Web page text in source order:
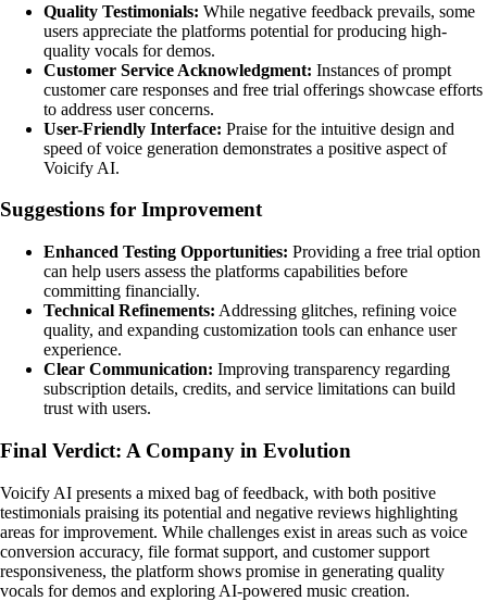
Quality Testimonials: While negative feedback prevails, some
users appreciate the platforms potential for producing high-
quality vocals for demos.
Customer Service Acknowledgment: Instances of prompt
customer care responses and free trial offerings showcase efforts
to address user concerns.
User-Friendly Interface: Praise for the intuitive design and
speed of voice generation demonstrates a positive aspect of
Voicify AI.
Suggestions for Improvement
Enhanced Testing Opportunities: Providing a free trial option
can help users assess the platforms capabilities before
committing financially.
Technical Refinements: Addressing glitches, refining voice
quality, and expanding customization tools can enhance user
experience.
Clear Communication: Improving transparency regarding
subscription details, credits, and service limitations can build
trust with users.
Final Verdict: A Company in Evolution
Voicify AI presents a mixed bag of feedback, with both positive
testimonials praising its potential and negative reviews highlighting
areas for improvement. While challenges exist in areas such as voice
conversion accuracy, file format support, and customer support
responsiveness, the platform shows promise in generating quality
vocals for demos and exploring AI-powered music creation.